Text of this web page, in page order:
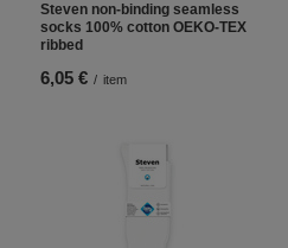
Steven non-binding seamless
socks 100% cotton OEKO-TEX
ribbed
6,05 € / item